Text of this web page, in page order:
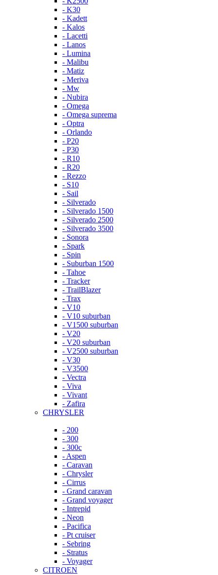
- K30
- Kadett
- Kalos
- Lacetti
- Lanos
- Lumina
- Malibu
- Matiz
- Meriva
- Mw
- Nubira
- Omega
- Omega suprema
- Optra
- Orlando
- P20
- P30
- R10
- R20
- Rezzo
- S10
- Sail
- Silverado
- Silverado 1500
- Silverado 2500
- Silverado 3500
- Sonora
- Spark
- Spin
- Suburban 1500
- Tahoe
- Tracker
- TrailBlazer
- Trax
- V10
- V10 suburban
- V1500 suburban
- V20
- V20 suburban
- V2500 suburban
- V30
- V3500
- Vectra
- Viva
- Vivant
- Zafira
CHRYSLER
- 200
- 300
- 300c
- Aspen
- Caravan
- Chrysler
- Cirrus
- Grand caravan
- Grand voyager
- Intrepid
- Neon
- Pacifica
- Pt cruiser
- Sebring
- Stratus
- Voyager
CITROEN